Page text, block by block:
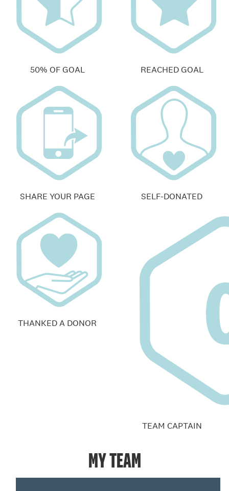
50% OF GOAL REACHED GOAL
SHARE YOUR PAGE SELF-DONATED
THANKED A DONOR
TEAM CAPTAIN
MY TEAM